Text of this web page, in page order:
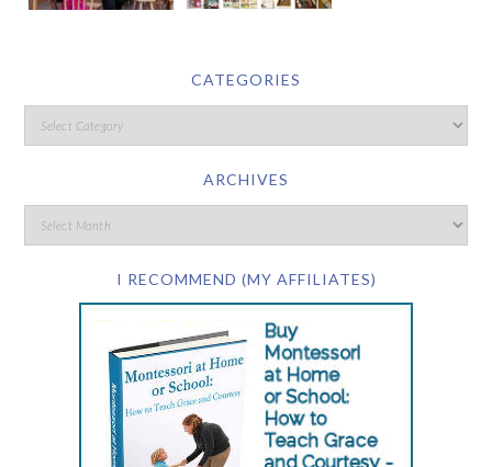
CATEGORIES
ARCHIVES
I RECOMMEND (MY AFFILIATES)